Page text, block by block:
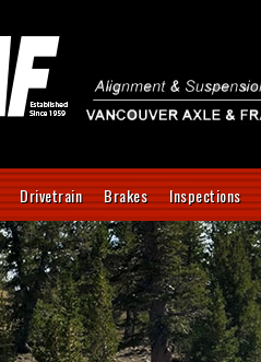
Drivetrain Brakes Inspections